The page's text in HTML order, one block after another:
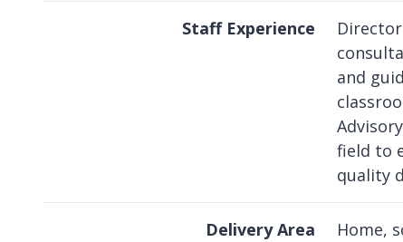
Staff Experience
and
field to
quality
Delivery Area Home,